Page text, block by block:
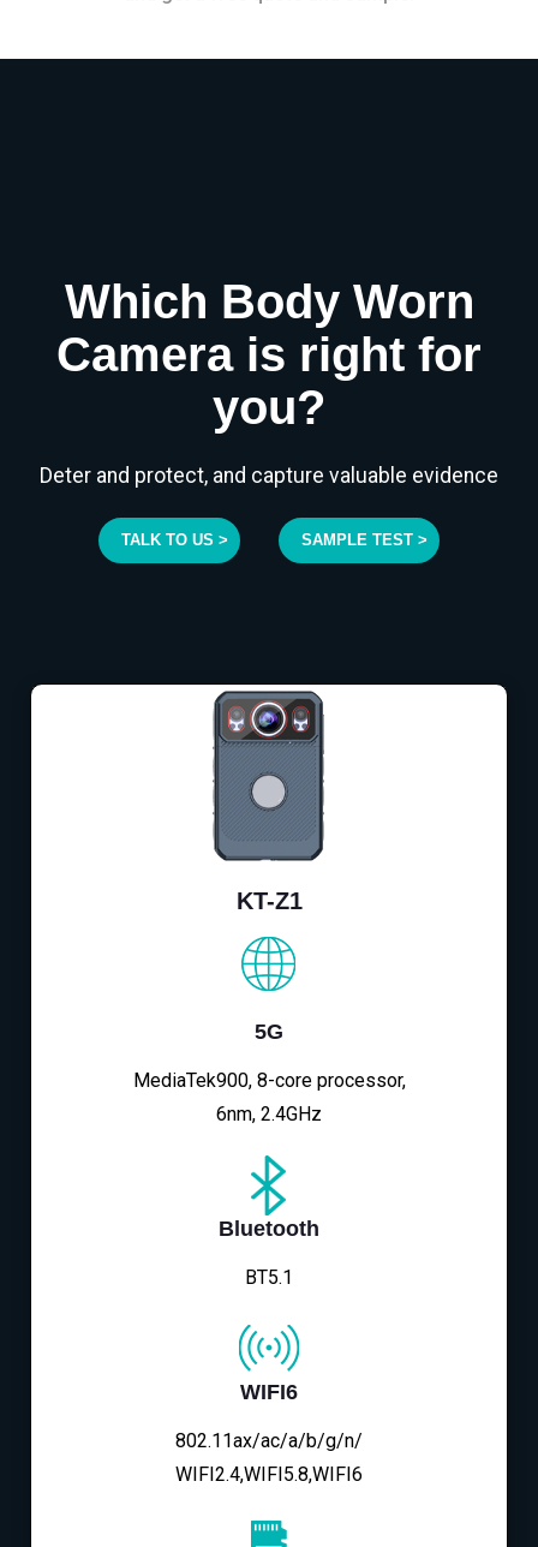
Which Body Worn
Camera is right for
you?
Deter and protect, and capture valuable evidence
TALK TO US > SAMPLE TEST >
KT-Z1
5G
MediaTek900, 8-core processor,
6nm, 2.4GHz
Bluetooth
BT5.1
WIFI6
802.11ax/ac/a/b/g/n/
WIFI2.4,WIFI5.8,WIFI6